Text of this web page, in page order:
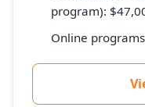
program):
Online